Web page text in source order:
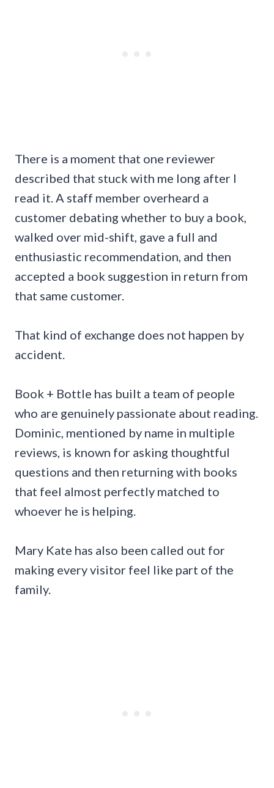
There is a moment that one reviewer
described that stuck with me long after I
read it. A staff member overheard a
customer debating whether to buy a book,
walked over mid-shift, gave a full and
enthusiastic recommendation, and then
accepted a book suggestion in return from
that same customer.
That kind of exchange does not happen by
accident.
Book + Bottle has built a team of people
who are genuinely passionate about reading.
Dominic, mentioned by name in multiple
reviews, is known for asking thoughtful
questions and then returning with books
that feel almost perfectly matched to
whoever he is helping.
Mary Kate has also been called out for
making every visitor feel like part of the
family.